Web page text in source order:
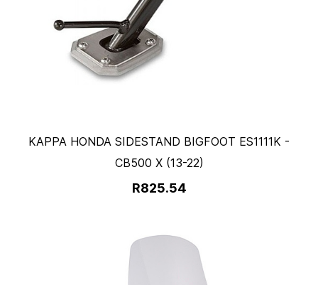
KAPPA HONDA SIDESTAND BIGFOOT ES1111K -
CB500 X (13-22)
R825.54